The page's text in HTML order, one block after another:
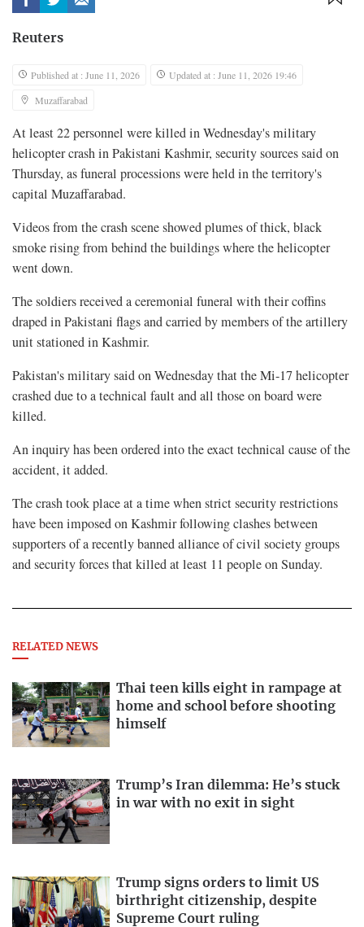
Reuters
Published at : June 11, 2026
Updated at : June 11, 2026 19:46
Muzaffarabad
At least 22 personnel were killed in Wednesday's military
helicopter crash in Pakistani Kashmir, security sources said on
Thursday, as funeral processions were held in the territory's
capital Muzaffarabad.
Videos from the crash scene showed plumes of thick, black
smoke rising from ⁠behind the buildings where the helicopter
went down.
The soldiers received a ceremonial funeral with their coffins
draped in Pakistani flags and carried by members of the artillery
unit stationed in Kashmir.
Pakistan's military said on Wednesday that the ⁠Mi-17 helicopter
crashed due to a technical fault and all those on board were
killed.
An inquiry has been ordered into the exact technical cause of the
accident, ⁠it added.
The crash took place at a time when strict security restrictions
have been imposed on Kashmir following ⁠clashes between
supporters of a recently banned alliance of civil society groups
and security forces ⁠that killed at least 11 people on Sunday.
RELATED NEWS
Thai teen kills eight in rampage at
home and school before shooting
himself
Trump’s Iran dilemma: He’s stuck
in war with no exit in sight
Trump signs orders to limit US
birthright citizenship, despite
Supreme Court ruling